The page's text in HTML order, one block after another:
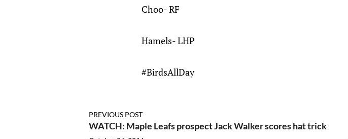
Choo- RF
Hamels- LHP
#BirdsAllDay
PREVIOUS POST
WATCH: Maple Leafs prospect Jack Walker scores hat trick